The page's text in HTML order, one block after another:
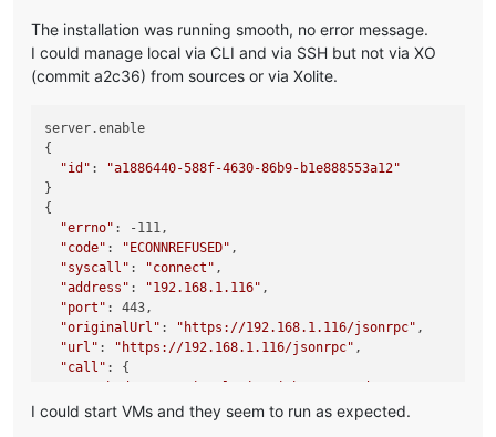
The installation was running smooth, no error message.
I could manage local via CLI and via SSH but not via XO
(commit a2c36) from sources or via Xolite.
server.enable
{
"id" :
"a1886440-588f-4630-86b9-b1e888553a12"
}
{
"errno" : -111,
"code" : "ECONNREFUSED" ,
"syscall" : "connect" ,
"address" : "192.168.1.116" ,
"port" : 443,
"originalUrl" : "https://192.168.1.116/jsonrpc" ,
"url" : "https://192.168.1.116/jsonrpc" ,
"call" : {
"params": "* obfuscated *"
I could start VMs and they seem to run as expected.